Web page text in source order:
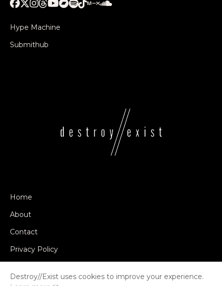
Hype Machine
Submithub
Home
About
Contact
Privacy Policy
Destroy//Exist uses cookies to improve your experience.